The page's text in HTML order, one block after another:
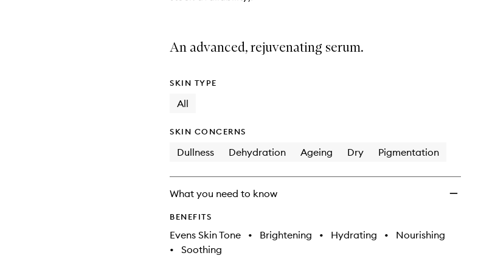
An advanced, rejuvenating serum.
SKIN TYPE
All
SKIN CONCERNS
Dullness Dehydration Ageing Dry Pigmentation
What you need to know
BENEFITS
Evens Skin Tone • Brightening • Hydrating •
Nourishing
•
Soothing